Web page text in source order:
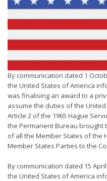
By communication dated 1
the United States of America
was finalising an award to a
assume the duties of the
Article 2 of the 1965 Hague
the Permanent Bureau brought
of all the Member States of the
Member States Parties to the
By communication dated 15
the United States of America